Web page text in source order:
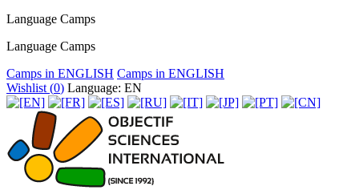
Language Camps
Language Camps
Camps in ENGLISH Camps in ENGLISH
Wishlist (0) Language: EN